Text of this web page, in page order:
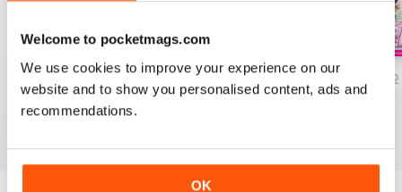
Welcome to pocketmags.com
We use cookies to improve your experience on our
website and to show you personalised content, ads and
recommendations.
OK
May/June 2022
Buy for
March/April 2022
Buy for